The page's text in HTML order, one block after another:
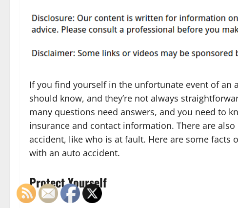
If you find yourself in the unfortunate event of an
should know, and they’re not always
many questions need answers, and you need to
insurance and contact information. There are
accident, like who is at fault. Here are some facts
with an auto accident.
Protect Yourself